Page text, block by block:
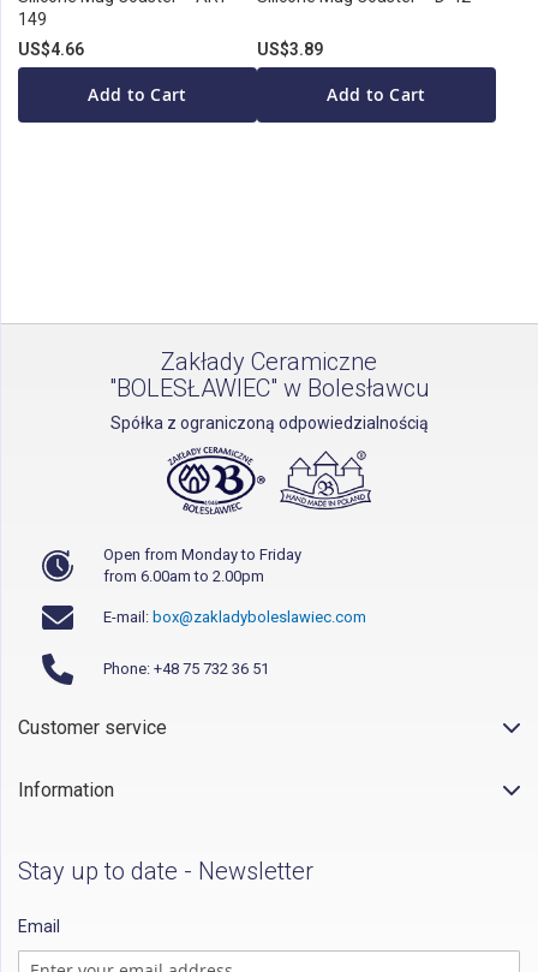
149
US$4.66
Add to Cart
US$3.89
Add to Cart
Zakłady Ceramiczne
"BOLESŁAWIEC" w Bolesławcu
Spółka z ograniczoną odpowiedzialnością
Open from Monday to Friday
from 6.00am to 2.00pm
E-mail: box@zakladyboleslawiec.com
Phone: +48 75 732 36 51
Customer service
Information
Stay up to date - Newsletter
Email